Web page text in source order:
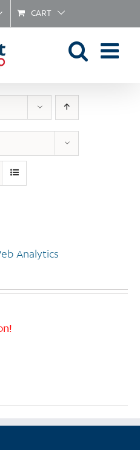
CART
Analytics